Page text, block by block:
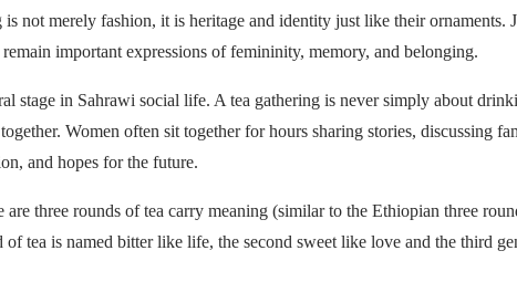
not merely fashion, it is heritage and identity just like their ornaments.
important expressions of femininity, memory, and belonging.
stage in Sahrawi social life. A tea gathering is never simply about
Women often sit together for hours sharing stories, discussing
and hopes for the future.
three rounds of tea carry meaning (similar to the Ethiopian three
tea is named bitter like life, the second sweet like love and the third